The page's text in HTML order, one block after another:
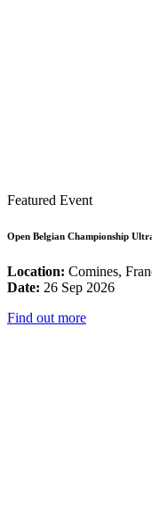
Featured Event
Open Belgian Championship
Location: Comines,
Date: 26 Sep 2026
Find out more